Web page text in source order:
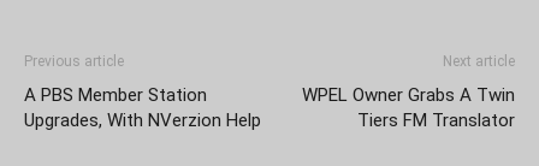
Previous article
A PBS Member Station
Upgrades, With NVerzion Help
Next article
WPEL Owner Grabs A Twin
Tiers FM Translator